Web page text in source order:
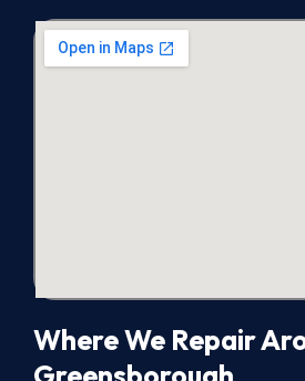
Where We Repair